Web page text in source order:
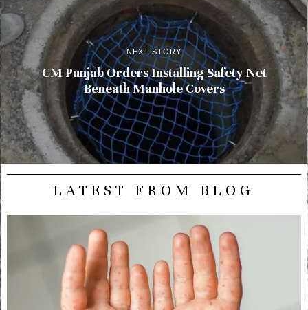
NEXT STORY
CM Punjab Orders Installing Safety Net
Beneath Manhole Covers
LATEST FROM BLOG